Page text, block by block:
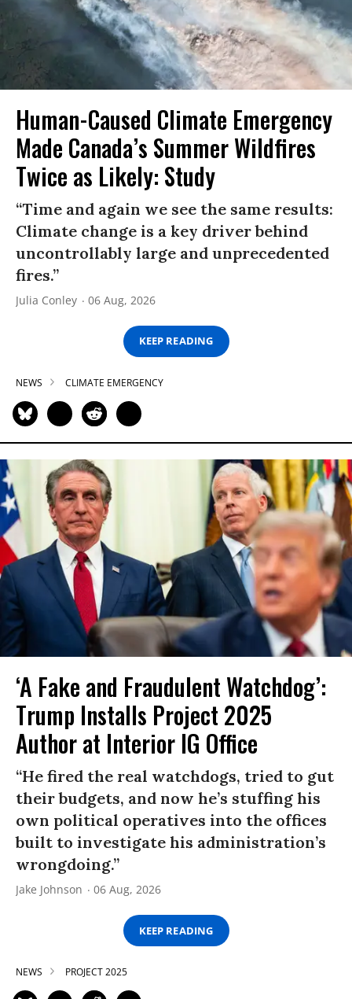
Human-Caused Climate Emergency
Made Canada’s Summer Wildfires
Twice as Likely: Study
“Time and again we see the same results:
Climate change is a key driver behind
uncontrollably large and unprecedented
fires.”
Julia Conley 06 Aug, 2026
KEEP READING
NEWS CLIMATE EMERGENCY
‘A Fake and Fraudulent Watchdog’:
Trump Installs Project 2025
Author at Interior IG Office
“He fired the real watchdogs, tried to gut
their budgets, and now he’s stuffing his
own political operatives into the offices
built to investigate his administration’s
wrongdoing.”
Jake Johnson 06 Aug, 2026
KEEP READING
NEWS PROJECT 2025